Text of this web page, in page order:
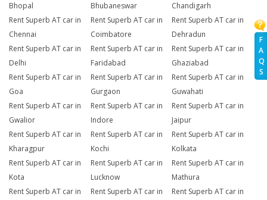
F
A
Q
S
Bhopal
Bhubaneswar
Chandigarh
Rent Superb AT car in
Chennai
Rent Superb AT car in
Coimbatore
Rent Superb AT car in
Dehradun
Rent Superb AT car in
Delhi
Rent Superb AT car in
Faridabad
Rent Superb AT car in
Ghaziabad
Rent Superb AT car in
Goa
Rent Superb AT car in
Gurgaon
Rent Superb AT car in
Guwahati
Rent Superb AT car in
Gwalior
Rent Superb AT car in
Indore
Rent Superb AT car in
Jaipur
Rent Superb AT car in
Kharagpur
Rent Superb AT car in
Kochi
Rent Superb AT car in
Kolkata
Rent Superb AT car in
Kota
Rent Superb AT car in
Lucknow
Rent Superb AT car in
Mathura
Rent Superb AT car in
Rent Superb AT car in
Rent Superb AT car in